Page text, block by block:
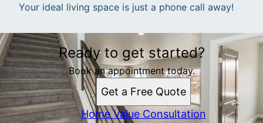
Your ideal living space is just a phone call away!
Ready to get started?
Book an appointment today.
Get a Free Quote
Home Value Consultation